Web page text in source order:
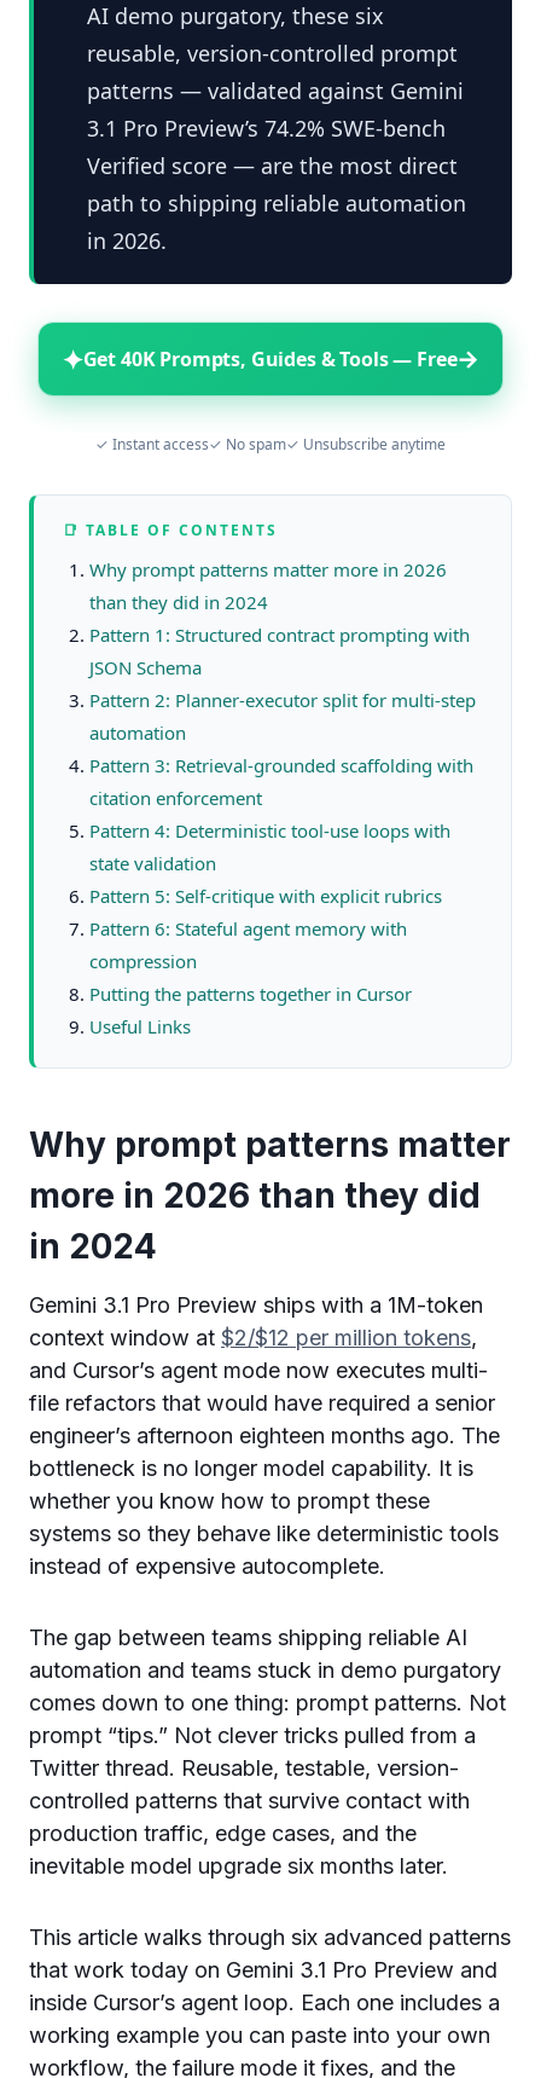
AI demo purgatory, these six
reusable, version-controlled prompt
patterns — validated against Gemini
3.1 Pro Preview’s 74.2% SWE-bench
Verified score — are the most direct
path to shipping reliable automation
in 2026.
✦Get 40K Prompts, Guides & Tools — Free→
✓ Instant access✓ No spam✓ Unsubscribe anytime
📑 TABLE OF CONTENTS
Why prompt patterns matter more in 2026
than they did in 2024
Pattern 1: Structured contract prompting with
JSON Schema
Pattern 2: Planner-executor split for multi-step
automation
Pattern 3: Retrieval-grounded scaffolding with
citation enforcement
Pattern 4: Deterministic tool-use loops with
state validation
Pattern 5: Self-critique with explicit rubrics
Pattern 6: Stateful agent memory with
compression
Putting the patterns together in Cursor
Useful Links
Why prompt patterns matter
more in 2026 than they did
in 2024
Gemini 3.1 Pro Preview ships with a 1M-token
context window at $2/$12 per million tokens,
and Cursor’s agent mode now executes multi-
file refactors that would have required a senior
engineer’s afternoon eighteen months ago. The
bottleneck is no longer model capability. It is
whether you know how to prompt these
systems so they behave like deterministic tools
instead of expensive autocomplete.
The gap between teams shipping reliable AI
automation and teams stuck in demo purgatory
comes down to one thing: prompt patterns. Not
prompt “tips.” Not clever tricks pulled from a
Twitter thread. Reusable, testable, version-
controlled patterns that survive contact with
production traffic, edge cases, and the
inevitable model upgrade six months later.
This article walks through six advanced patterns
that work today on Gemini 3.1 Pro Preview and
inside Cursor’s agent loop. Each one includes a
working example you can paste into your own
workflow, the failure mode it fixes, and the